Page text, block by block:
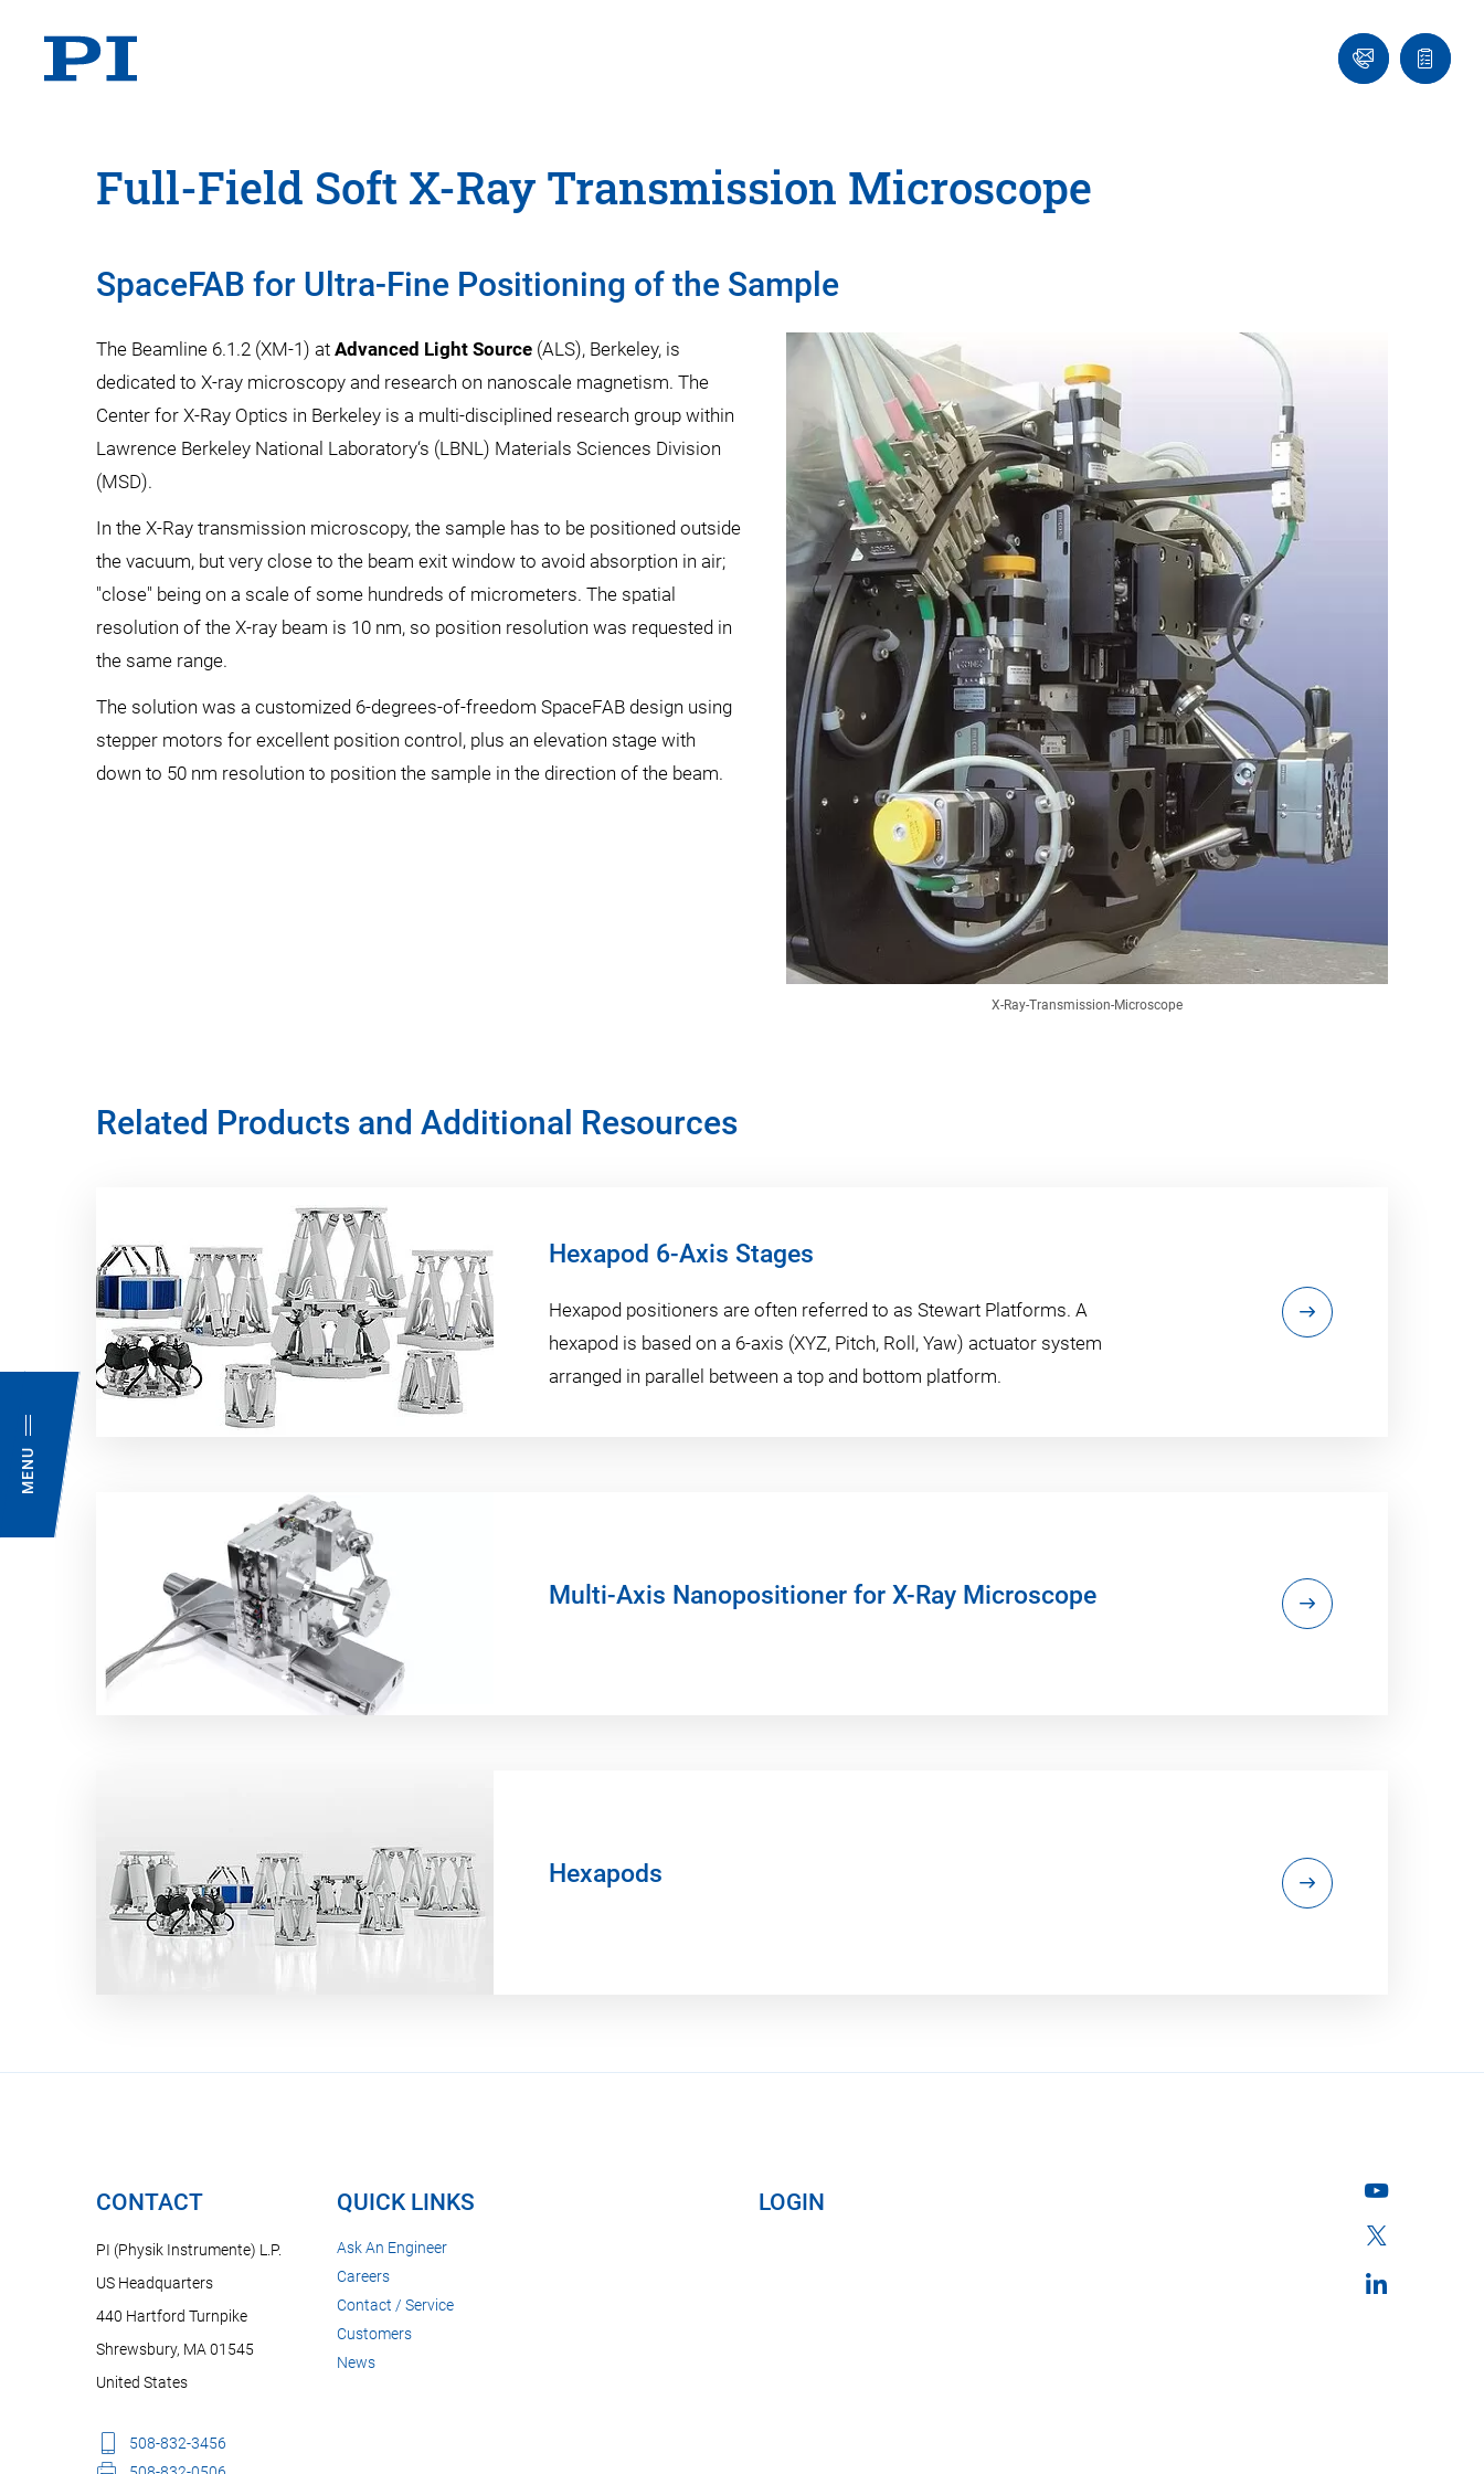
MENU
Ask
an
Quote
list
Full-Field Soft X-Ray Transmission Microscope
SpaceFAB for Ultra-Fine Positioning of the Sample
X-Ray-Transmission-Microscope
The Beamline 6.1.2 (XM-1) at Advanced Light Source (ALS), Berkeley, is
dedicated to X-ray microscopy and research on nanoscale magnetism. The
Center for X-Ray Optics in Berkeley is a multi-disciplined research group within
Lawrence Berkeley National Laboratory‘s (LBNL) Materials Sciences Division
(MSD).
In the X-Ray transmission microscopy, the sample has to be positioned outside
the vacuum, but very close to the beam exit window to avoid absorption in air;
"close" being on a scale of some hundreds of micrometers. The spatial
resolution of the X-ray beam is 10 nm, so position resolution was requested in
the same range.
The solution was a customized 6-degrees-of-freedom SpaceFAB design using
stepper motors for excellent position control, plus an elevation stage with
down to 50 nm resolution to position the sample in the direction of the beam.
Related Products and Additional Resources
Hexapod 6-Axis Stages
Hexapod positioners are often referred to as Stewart Platforms. A
hexapod is based on a 6-axis (XYZ, Pitch, Roll, Yaw) actuator system
arranged in parallel between a top and bottom platform.
Multi-Axis Nanopositioner for X-Ray Microscope
Hexapods
CONTACT
PI (Physik Instrumente) L.P.
US Headquarters
440 Hartford Turnpike
Shrewsbury, MA 01545
United States
508-832-3456
QUICK LINKS
Ask An Engineer
Careers
Contact / Service
Customers
News
LOGIN